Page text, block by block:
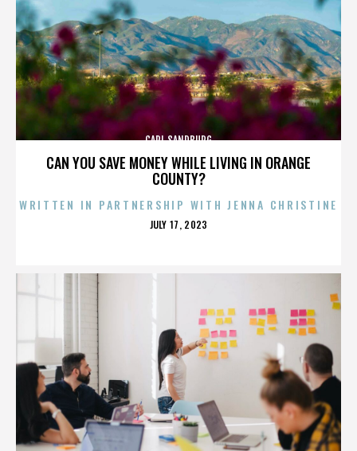
CAN YOU SAVE MONEY WHILE LIVING IN ORANGE
COUNTY?
CARL SANDBURG
WRITTEN IN PARTNERSHIP WITH JENNA CHRISTINE
POSTED
JULY 17, 2023